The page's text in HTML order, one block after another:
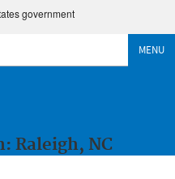
government
MENU
Raleigh, NC